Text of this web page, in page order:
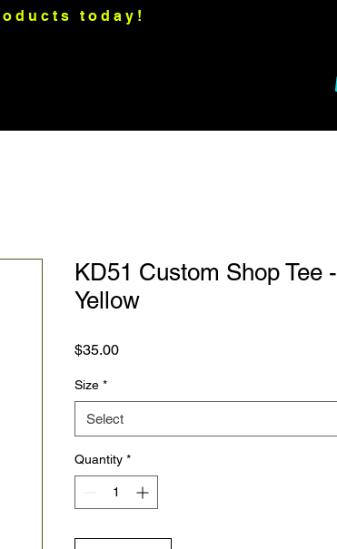
today!
KD51 Custom Shop Tee -
Yellow
$35.00Price
Size *
Select
Quantity *